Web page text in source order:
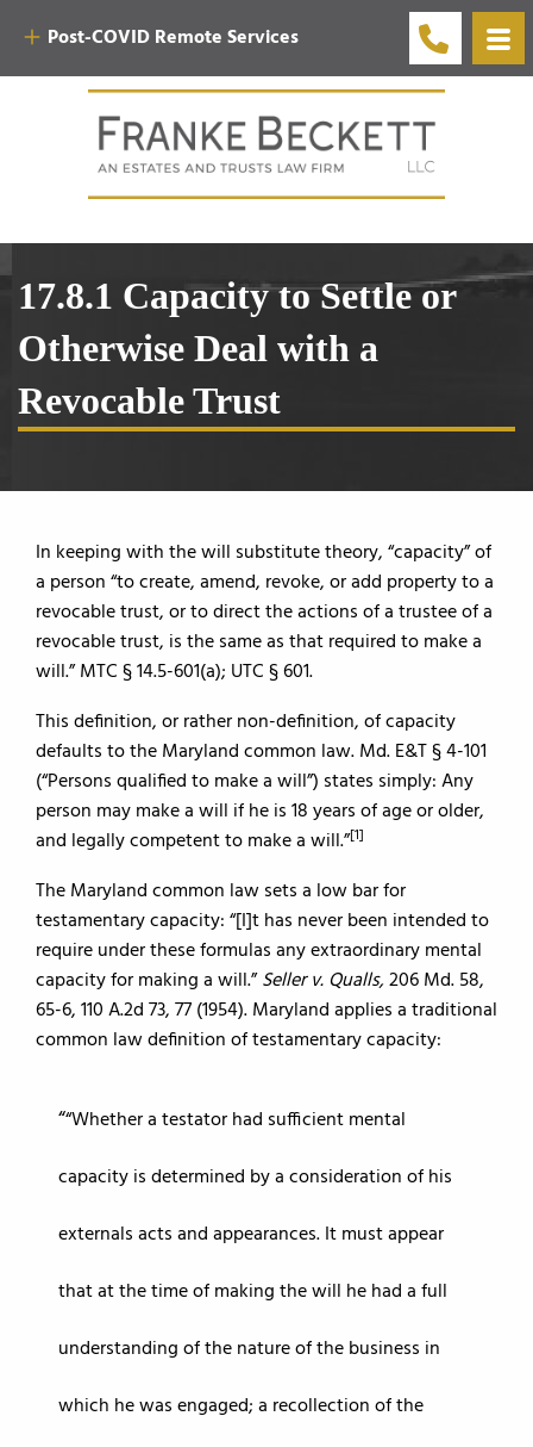
Post-COVID Remote Services
17.8.1 Capacity to Settle or
Otherwise Deal with a
Revocable Trust
In keeping with the will substitute theory, “capacity” of
a person “to create, amend, revoke, or add property to a
revocable trust, or to direct the actions of a trustee of a
revocable trust, is the same as that required to make a
will.” MTC § 14.5-601(a); UTC § 601.
This definition, or rather non-definition, of capacity
defaults to the Maryland common law. Md. E&T § 4-101
(“Persons qualified to make a will”) states simply: Any
person may make a will if he is 18 years of age or older,
and legally competent to make a will.”[1]
The Maryland common law sets a low bar for
testamentary capacity: “[I]t has never been intended to
require under these formulas any extraordinary mental
capacity for making a will.”Seller v. Qualls,206 Md. 58,
65-6, 110 A.2d 73, 77 (1954). Maryland applies a traditional
common law definition of testamentary capacity:
“Whether a testator had sufficient mental
capacity is determined by a consideration of his
externals acts and appearances. It must appear
that at the time of making the will he had a full
understanding of the nature of the business in
which he was engaged; a recollection of the